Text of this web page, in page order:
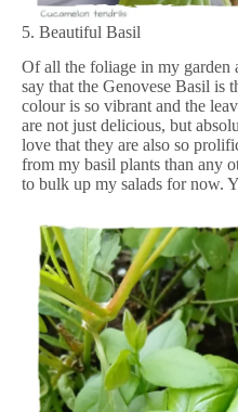
5. Beautiful Basil
Of all the foliage in my garden
say that the Genovese Basil is
colour is so vibrant and the
are not just delicious, but
love that they are also so
from my basil plants than any
to bulk up my salads for now.